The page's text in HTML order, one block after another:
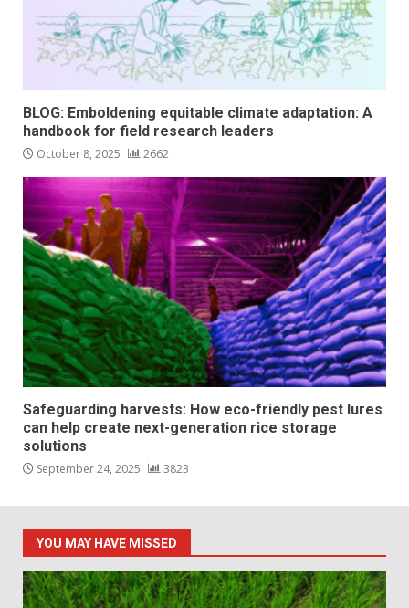
BLOG: Emboldening equitable climate adaptation: A
handbook for field research leaders
October 8, 2025 2662
Safeguarding harvests: How eco-friendly pest lures
can help create next-generation rice storage
solutions
September 24, 2025 3823
YOU MAY HAVE MISSED